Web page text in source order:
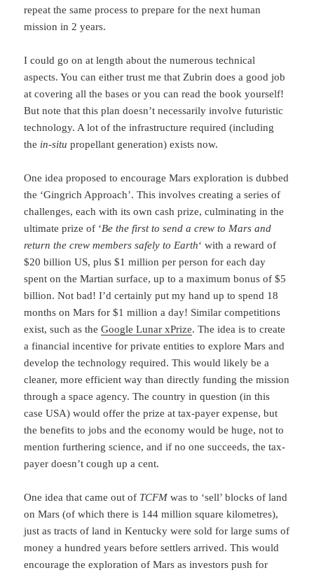
repeat the same process to prepare for the next human
mission in 2 years.
I could go on at length about the numerous technical
aspects. You can either trust me that Zubrin does a good job
at covering all the bases or you can read the book yourself!
But note that this plan doesn’t necessarily involve futuristic
technology. A lot of the infrastructure required (including
the in-situ propellant generation) exists now.
One idea proposed to encourage Mars exploration is dubbed
the ‘Gingrich Approach’. This involves creating a series of
challenges, each with its own cash prize, culminating in the
ultimate prize of ‘Be the first to send a crew to Mars and
return the crew members safely to Earth‘ with a reward of
$20 billion US, plus $1 million per person for each day
spent on the Martian surface, up to a maximum bonus of $5
billion. Not bad! I’d certainly put my hand up to spend 18
months on Mars for $1 million a day! Similar competitions
exist, such as theGoogle Lunar xPrize. The idea is to create
a financial incentive for private entities to explore Mars and
develop the technology required. This would likely be a
cleaner, more efficient way than directly funding the mission
through a space agency. The country in question (in this
case USA) would offer the prize at tax-payer expense, but
the benefits to jobs and the economy would be huge, not to
mention furthering science, and if no one succeeds, the tax-
payer doesn’t cough up a cent.
One idea that came out of TCFM was to ‘sell’ blocks of land
on Mars (of which there is 144 million square kilometres),
just as tracts of land in Kentucky were sold for large sums of
money a hundred years before settlers arrived. This would
encourage the exploration of Mars as investors push for